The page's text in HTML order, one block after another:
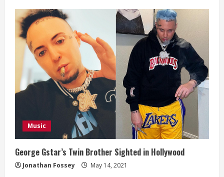
Music
George Gstar’s Twin Brother Sighted in Hollywood
Jonathan Fossey May 14, 2021